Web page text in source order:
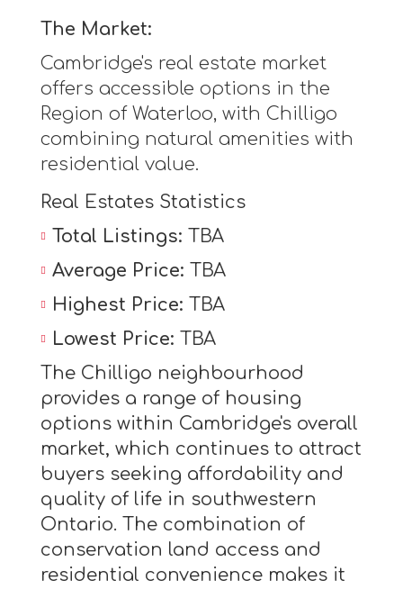
The Market:
Cambridge's real estate market
offers accessible options in the
Region of Waterloo, with Chilligo
combining natural amenities with
residential value.
Real Estates Statistics
Total Listings: TBA
Average Price: TBA
Highest Price: TBA
Lowest Price: TBA
The Chilligo neighbourhood
provides a range of housing
options within Cambridge's overall
market, which continues to attract
buyers seeking affordability and
quality of life in southwestern
Ontario. The combination of
conservation land access and
residential convenience makes it